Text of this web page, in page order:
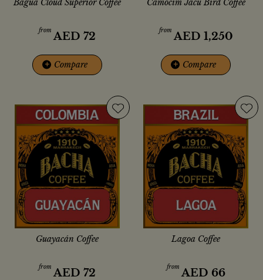
Bagua Cloud Superior Coffee
from AED 72
+ Compare
Camocim Jacu Bird Coffee
from AED 1,250
+ Compare
Guayacán Coffee
from AED 72
Lagoa Coffee
from AED 66